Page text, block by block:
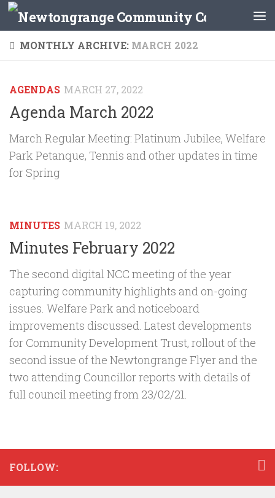
Skip to content
MONTHLY ARCHIVE: MARCH 2022
AGENDAS MARCH 27, 2022
Agenda March 2022
March Regular Meeting: Platinum Jubilee, Welfare
Park Petanque, Tennis and other updates in time
for Spring
MINUTES MARCH 19, 2022
Minutes February 2022
The second digital NCC meeting of the year
capturing community highlights and on-going
issues. Welfare Park and noticeboard
improvements discussed. Latest developments
for Community Development Trust, rollout of the
second issue of the Newtongrange Flyer and the
two attending Councillor reports with details of
full council meeting from 23/02/21.
FOLLOW: